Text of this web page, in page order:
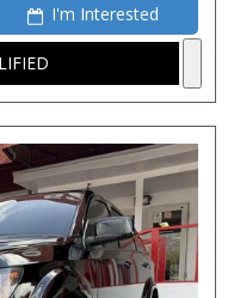
I'm Interested